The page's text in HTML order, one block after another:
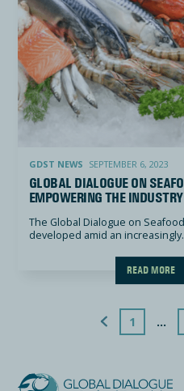
GDST NEWS SEPTEMBER 6, 2023
GLOBAL DIALOGUE ON
EMPOWERING THE
The Global Dialogue on
developed amid an
READ MORE
Previous Page
1 …